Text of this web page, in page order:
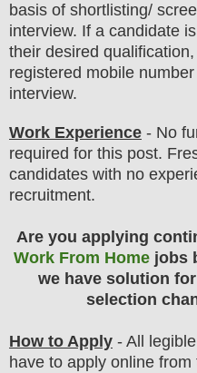
basis of shortlisting/
interview. If a candidate
their desired
registered mobile
interview.
Work Experience - No
required for this post.
candidates with no
recruitment.
Are you applying
Work From Home jobs
we have solution
selection
How to Apply - All
have to apply online